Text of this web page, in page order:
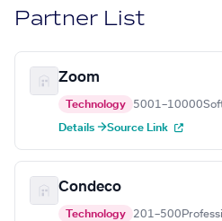
Partner List
Zoom
Technology 5001–10000
Details →Source Link
Condeco
Technology 201–500